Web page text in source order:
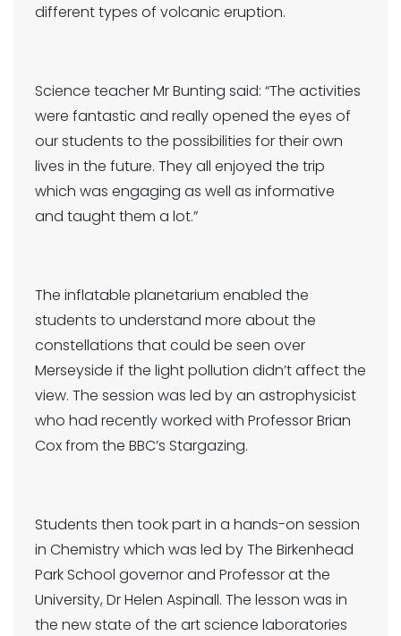
different types of volcanic eruption.
Science teacher Mr Bunting said: “The activities
were fantastic and really opened the eyes of
our students to the possibilities for their own
lives in the future. They all enjoyed the trip
which was engaging as well as informative
and taught them a lot.”
The inflatable planetarium enabled the
students to understand more about the
constellations that could be seen over
Merseyside if the light pollution didn’t affect the
view. The session was led by an astrophysicist
who had recently worked with Professor Brian
Cox from the BBC’s Stargazing.
Students then took part in a hands-on session
in Chemistry which was led by The Birkenhead
Park School governor and Professor at the
University, Dr Helen Aspinall. The lesson was in
the new state of the art science laboratories